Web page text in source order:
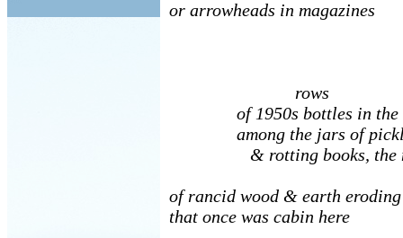
or arrowheads in magazines
rows
of 1950s bottles in the
among the jars of
& rotting books, the
of rancid wood & earth eroding
that once was cabin here